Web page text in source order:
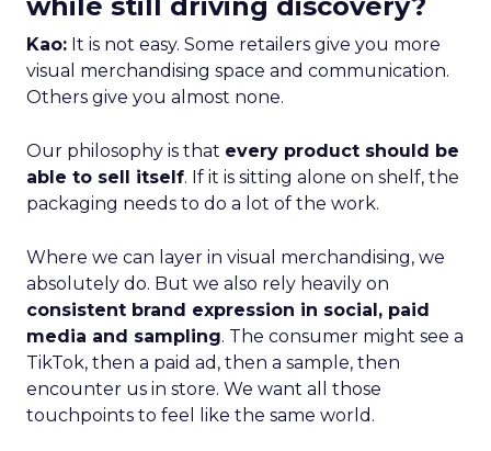
Kao: It is not easy. Some retailers give you more
visual merchandising space and communication.
Others give you almost none.
Our philosophy is that every product should be
able to sell itself. If it is sitting alone on shelf, the
packaging needs to do a lot of the work.
Where we can layer in visual merchandising, we
absolutely do. But we also rely heavily on
consistent brand expression in social, paid
media and sampling. The consumer might see a
TikTok, then a paid ad, then a sample, then
encounter us in store. We want all those
touchpoints to feel like the same world.